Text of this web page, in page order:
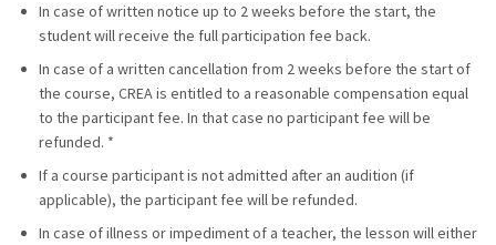
In case of written notice up to 2 weeks before the start, the
student will receive the full participation fee back.
In case of a written cancellation from 2 weeks before the start of
the course, CREA is entitled to a reasonable compensation equal
to the participant fee. In that case no participant fee will be
refunded. *
If a course participant is not admitted after an audition (if
applicable), the participant fee will be refunded.
In case of illness or impediment of a teacher, the lesson will either